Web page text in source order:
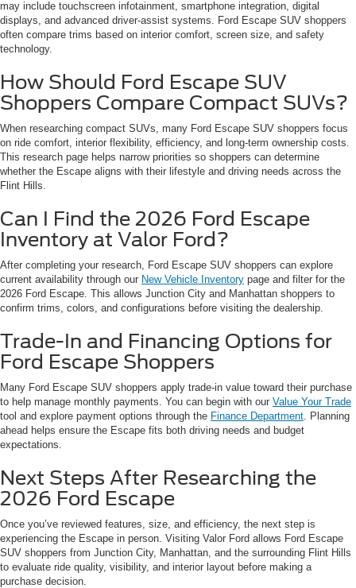
may include touchscreen infotainment, smartphone integration, digital
displays, and advanced driver-assist systems. Ford Escape SUV shoppers
often compare trims based on interior comfort, screen size, and safety
technology.
How Should Ford Escape SUV
Shoppers Compare Compact SUVs?
When researching compact SUVs, many Ford Escape SUV shoppers focus
on ride comfort, interior flexibility, efficiency, and long-term ownership costs.
This research page helps narrow priorities so shoppers can determine
whether the Escape aligns with their lifestyle and driving needs across the
Flint Hills.
Can I Find the 2026 Ford Escape
Inventory at Valor Ford?
After completing your research, Ford Escape SUV shoppers can explore
current availability through our New Vehicle Inventory page and filter for the
2026 Ford Escape. This allows Junction City and Manhattan shoppers to
confirm trims, colors, and configurations before visiting the dealership.
Trade-In and Financing Options for
Ford Escape Shoppers
Many Ford Escape SUV shoppers apply trade-in value toward their purchase
to help manage monthly payments. You can begin with our Value Your Trade
tool and explore payment options through the Finance Department. Planning
ahead helps ensure the Escape fits both driving needs and budget
expectations.
Next Steps After Researching the
2026 Ford Escape
Once you’ve reviewed features, size, and efficiency, the next step is
experiencing the Escape in person. Visiting Valor Ford allows Ford Escape
SUV shoppers from Junction City, Manhattan, and the surrounding Flint Hills
to evaluate ride quality, visibility, and interior layout before making a
purchase decision.